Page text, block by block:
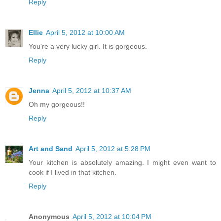
Reply
Ellie April 5, 2012 at 10:00 AM
You're a very lucky girl. It is gorgeous.
Reply
Jenna April 5, 2012 at 10:37 AM
Oh my gorgeous!!
Reply
Art and Sand April 5, 2012 at 5:28 PM
Your kitchen is absolutely amazing. I might even want to
cook if I lived in that kitchen.
Reply
Anonymous April 5, 2012 at 10:04 PM